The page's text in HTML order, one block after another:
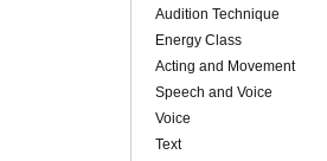
Audition Technique
Energy Class
Acting and Movement
Speech and Voice
Voice
Text